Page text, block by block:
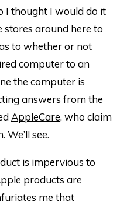
I thought I would do it
stores around here to
to whether or not
computer to an
the computer is
answers from the
AppleCare, who claim
see.
is impervious to
products are
me that